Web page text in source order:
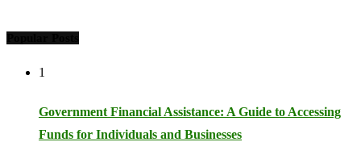
1
Government Financial Assistance: A Guide to Accessing
Funds for Individuals and Businesses